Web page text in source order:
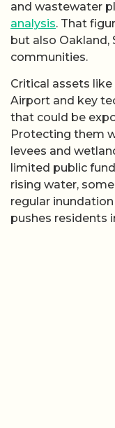
and wastewater
analysis. That
but also Oakland,
communities.
Critical assets
Airport and key
that could be
Protecting them
levees and
limited public
rising water,
regular
pushes residents